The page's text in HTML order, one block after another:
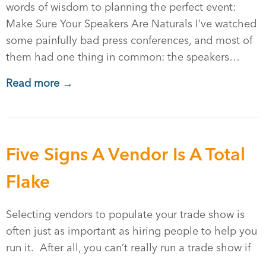
words of wisdom to planning the perfect event:
Make Sure Your Speakers Are Naturals I’ve watched
some painfully bad press conferences, and most of
them had one thing in common: the speakers…
Read more →
Five Signs A Vendor Is A Total
Flake
Selecting vendors to populate your trade show is
often just as important as hiring people to help you
run it. After all, you can’t really run a trade show if